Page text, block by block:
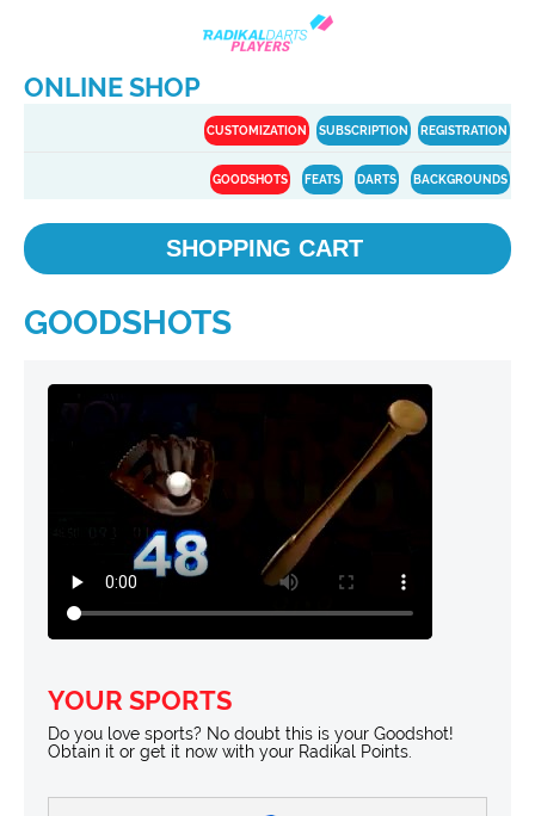
ONLINE SHOP
CUSTOMIZATION SUBSCRIPTION REGISTRATION
GOODSHOTS FEATS DARTS BACKGROUNDS
SHOPPING CART
GOODSHOTS
YOUR SPORTS
Do you love sports? No doubt this is your Goodshot!
Obtain it or get it now with your Radikal Points.